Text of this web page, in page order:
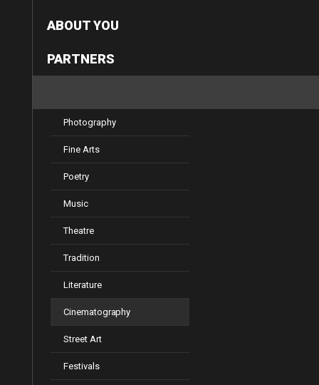
ABOUT YOU
PARTNERS
Photography
Fine Arts
Poetry
Music
Theatre
Tradition
Literature
Cinematography
Street Art
Festivals